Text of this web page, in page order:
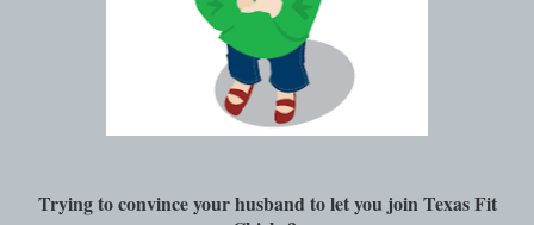
Trying to convince your husband to let you join Texas Fit